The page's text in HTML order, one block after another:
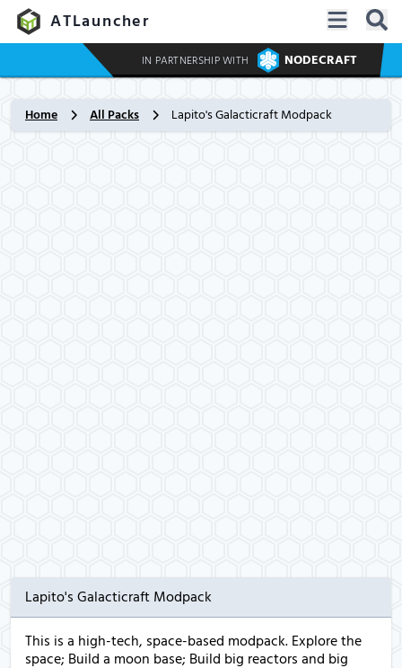
ATLauncher
IN PARTNERSHIP WITH NODECRAFT
Home All Packs Lapito's Galacticraft Modpack
Lapito's Galacticraft Modpack
This is a high-tech, space-based modpack. Explore the
space; Build a moon base; Build big reactors and big